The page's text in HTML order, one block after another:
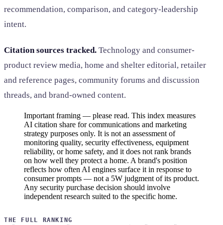
recommendation, comparison, and category-leadership
intent.
Citation sources tracked. Technology and consumer-
product review media, home and shelter editorial, retailer
and reference pages, community forums and discussion
threads, and brand-owned content.
Important framing — please read. This index measures
AI citation share for communications and marketing
strategy purposes only. It is not an assessment of
monitoring quality, security effectiveness, equipment
reliability, or home safety, and it does not rank brands
on how well they protect a home. A brand's position
reflects how often AI engines surface it in response to
consumer prompts — not a 5W judgment of its product.
Any security purchase decision should involve
independent research suited to the specific home.
THE FULL RANKING